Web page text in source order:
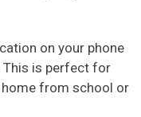
on your phone
This is perfect for
home from school or